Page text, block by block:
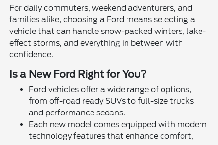
For daily commuters, weekend adventurers, and
families alike, choosing a Ford means selecting a
vehicle that can handle snow-packed winters, lake-
effect storms, and everything in between with
confidence.
Is a New Ford Right for You?
Ford vehicles offer a wide range of options,
from off-road ready SUVs to full-size trucks
and performance sedans.
Each new model comes equipped with modern
technology features that enhance comfort,